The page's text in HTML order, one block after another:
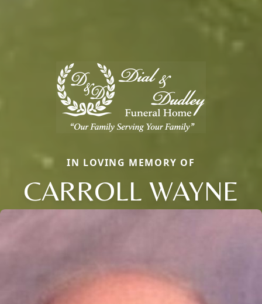
IN LOVING MEMORY OF
CARROLL WAYNE